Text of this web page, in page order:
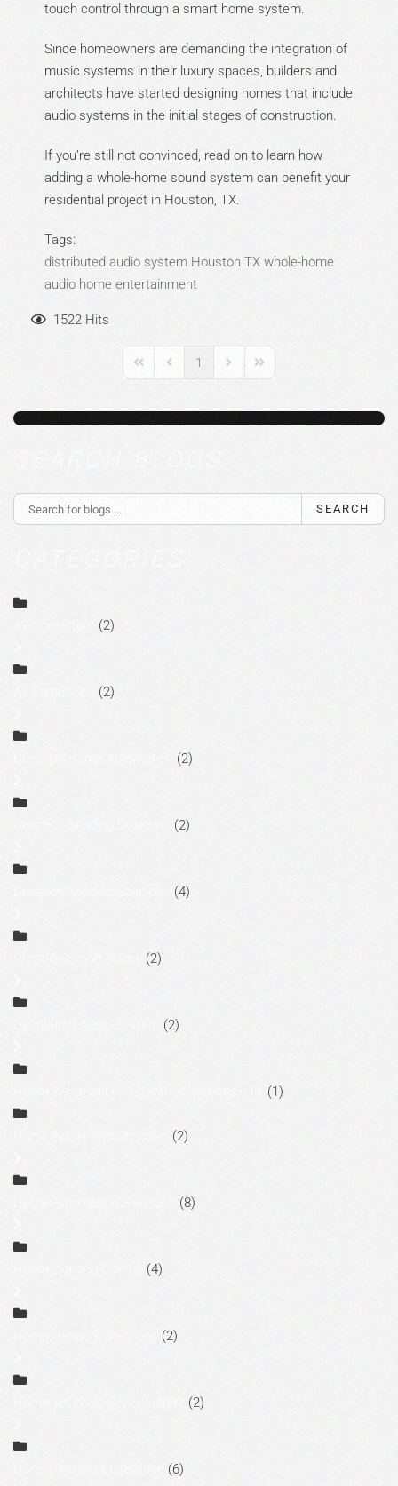
touch control through a smart home system.
Since homeowners are demanding the integration of
music systems in their luxury spaces, builders and
architects have started designing homes that include
audio systems in the initial stages of construction.
If you’re still not convinced, read on to learn how
adding a whole-home sound system can benefit your
residential project in Houston, TX.
Tags:
distributed audio system Houston TX whole-home
audio home entertainment
1522 Hits
First PagePrevious Page
1
Next PageLast Page
SEARCH
(2)
(2)
(2)
(2)
(4)
(2)
(2)
(1)
(2)
(8)
(4)
(2)
(2)
(6)